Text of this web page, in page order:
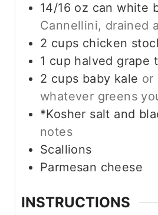
14/16 oz can white
Cannellini, drained
2 cups chicken
1 cup halved grape
2 cups baby kale or
whatever greens
*Kosher salt and
notes
Scallions
Parmesan cheese
INSTRUCTIONS